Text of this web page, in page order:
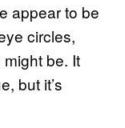
appear to be
circles,
be. It
but it’s